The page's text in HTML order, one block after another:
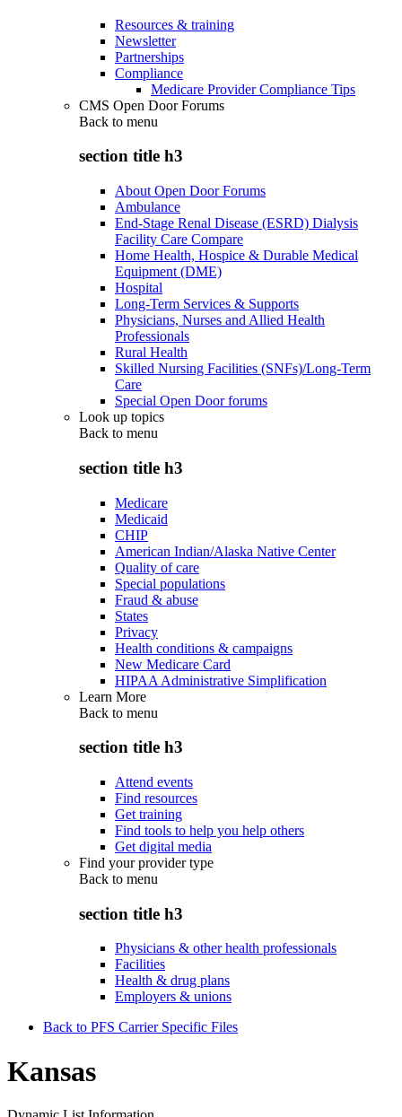
Resources & training
Newsletter
Partnerships
Compliance
Medicare Provider Compliance Tips
CMS Open Door Forums
Back to menu
section title h3
About Open Door Forums
Ambulance
End-Stage Renal Disease (ESRD) Dialysis
Facility Care Compare
Home Health, Hospice & Durable Medical
Equipment (DME)
Hospital
Long-Term Services & Supports
Physicians, Nurses and Allied Health
Professionals
Rural Health
Skilled Nursing Facilities (SNFs)/Long-Term
Care
Special Open Door forums
Look up topics
Back to menu
section title h3
Medicare
Medicaid
CHIP
American Indian/Alaska Native Center
Quality of care
Special populations
Fraud & abuse
States
Privacy
Health conditions & campaigns
New Medicare Card
HIPAA Administrative Simplification
Learn More
Back to menu
section title h3
Attend events
Find resources
Get training
Find tools to help you help others
Get digital media
Find your provider type
Back to menu
section title h3
Physicians & other health professionals
Facilities
Health & drug plans
Employers & unions
Back to PFS Carrier Specific Files
Kansas